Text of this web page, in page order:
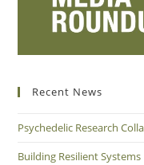
Recent News
Psychedelic Research
Building Resilient Systems